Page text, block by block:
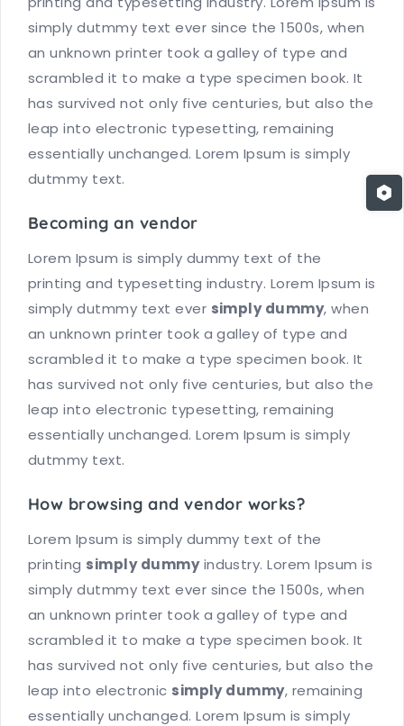
simply dutmmy text ever since the 1500s, when
an unknown printer took a galley of type and
scrambled it to make a type specimen book. It
has survived not only five centuries, but also the
leap into electronic typesetting, remaining
essentially unchanged. Lorem Ipsum is simply
dutmmy text.
Becoming an vendor
Lorem Ipsum is simply dummy text of the
printing and typesetting industry. Lorem Ipsum is
simply dutmmy text ever simply dummy, when
an unknown printer took a galley of type and
scrambled it to make a type specimen book. It
has survived not only five centuries, but also the
leap into electronic typesetting, remaining
essentially unchanged. Lorem Ipsum is simply
dutmmy text.
How browsing and vendor works?
Lorem Ipsum is simply dummy text of the
printing simply dummyindustry. Lorem Ipsum is
simply dutmmy text ever since the 1500s, when
an unknown printer took a galley of type and
scrambled it to make a type specimen book. It
has survived not only five centuries, but also the
leap into electronic simply dummy, remaining
essentially unchanged. Lorem Ipsum is simply